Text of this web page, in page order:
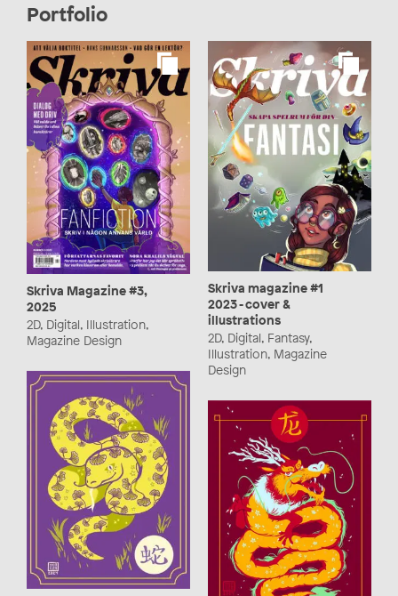
Portfolio
Skriva Magazine #3,
2025
2D, Digital, Illustration,
Magazine Design
Skriva magazine #1
2023 - cover &
illustrations
2D, Digital, Fantasy,
Illustration, Magazine
Design